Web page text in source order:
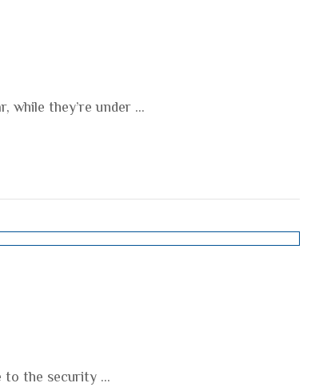
they’re under ...
to the security ...